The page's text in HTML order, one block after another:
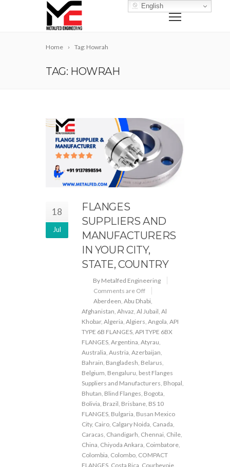
Home Tag: Howrah
TAG: HOWRAH
18
Jul
FLANGES
SUPPLIERS AND
MANUFACTURERS
IN YOUR CITY,
STATE, COUNTRY
By Metalfed Engineering
Comments are Off
Aberdeen, Abu Dhabi,
Afghanistan, Ahvaz, Al Jubail, Al
Khobar, Algeria, Algiers, Angola, API
TYPE 6B FLANGES, API TYPE 6BX
FLANGES, Argentina, Atyrau,
Australia, Austria, Azerbaijan,
Bahrain, Bangladesh, Belarus,
Belgium, Bengaluru, best Flanges
Suppliers and Manufacturers, Bhopal,
Bhutan, Blind Flanges, Bogota,
Bolivia, Brazil, Brisbane, BS 10
FLANGES, Bulgaria, Busan Mexico
City, Cairo, Calgary Noida, Canada,
Caracas, Chandigarh, Chennai, Chile,
China, Chiyoda Ankara, Coimbatore,
Colombia, Colombo, COMPACT
FLANGES, Costa Rica, Courbevoie,
English